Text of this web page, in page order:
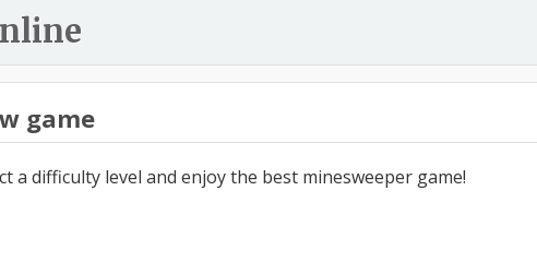
game
a difficulty level and enjoy the best minesweeper game!